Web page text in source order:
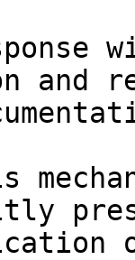
and